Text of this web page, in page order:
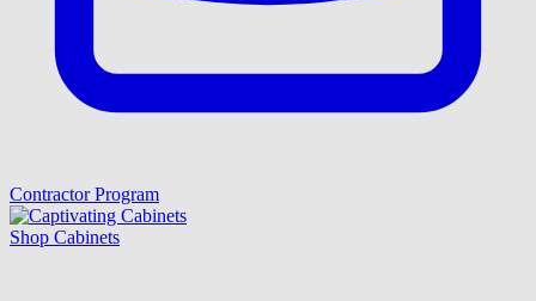
Contractor Program
Shop Cabinets